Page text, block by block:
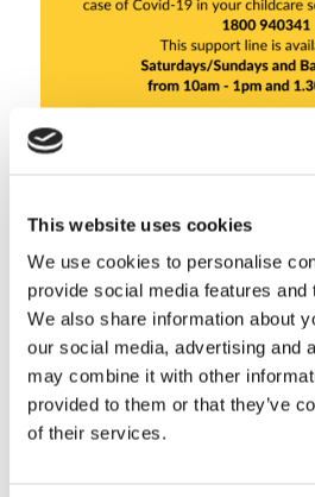
This website uses cookies
We use cookies to personalise
provide social media features and
We also share information about
our social media, advertising and
may combine it with other
provided to them or that they’ve
of their services.
Share this entry